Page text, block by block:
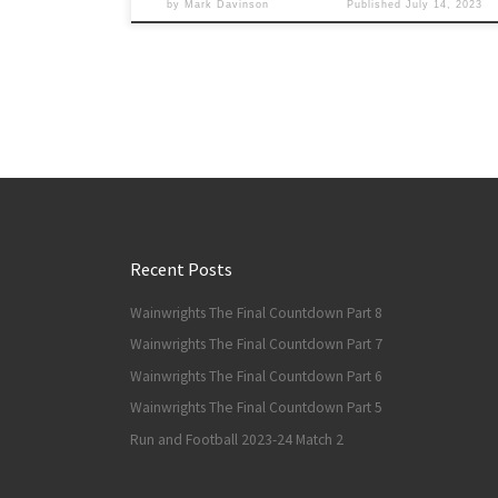
by Mark Davinson Published July 14, 2023
Recent Posts
Wainwrights The Final Countdown Part 8
Wainwrights The Final Countdown Part 7
Wainwrights The Final Countdown Part 6
Wainwrights The Final Countdown Part 5
Run and Football 2023-24 Match 2